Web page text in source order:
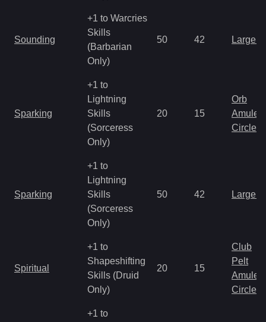
Sounding
+1 to Warcries
Skills
(Barbarian
Only)
50 42 Large
Sparking
+1 to
Lightning
Skills
(Sorceress
Only)
20 15
Orb
Amulet
Circlet
Sparking
+1 to
Lightning
Skills
(Sorceress
Only)
50 42 Large
Spiritual
+1 to
Shapeshifting
Skills (Druid
Only)
20 15
Club
Pelt
Amulet
Circlet
+1 to